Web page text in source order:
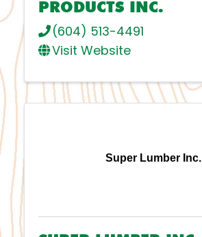
PRODUCTS INC.
(604) 513-4491
Visit Website
Super Lumber Inc.